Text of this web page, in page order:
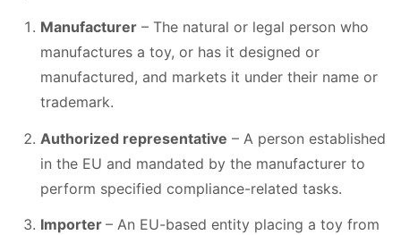
Manufacturer – The natural or legal person who
manufactures a toy, or has it designed or
manufactured, and markets it under their name or
trademark.
Authorized representative – A person established
in the EU and mandated by the manufacturer to
perform specified compliance-related tasks.
Importer – An EU-based entity placing a toy from